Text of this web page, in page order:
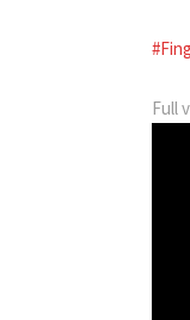
Full